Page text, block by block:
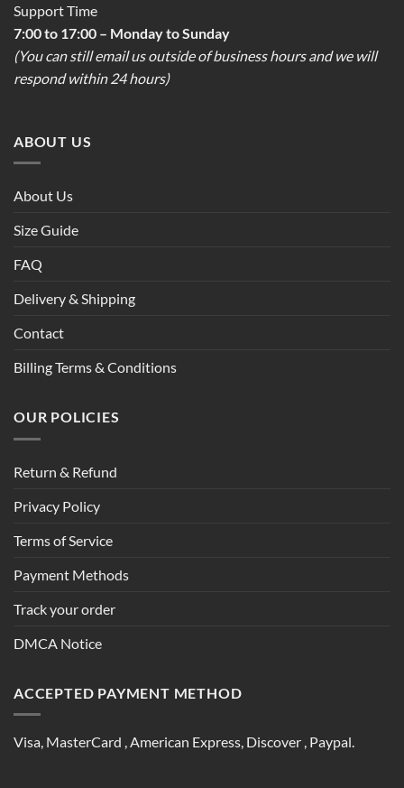
Support Time
7:00 to 17:00 – Monday to Sunday
(You can still email us outside of business hours and we will
respond within 24 hours)
ABOUT US
About Us
Size Guide
FAQ
Delivery & Shipping
Contact
Billing Terms & Conditions
OUR POLICIES
Return & Refund
Privacy Policy
Terms of Service
Payment Methods
Track your order
DMCA Notice
ACCEPTED PAYMENT METHOD
Visa, MasterCard , American Express, Discover , Paypal.